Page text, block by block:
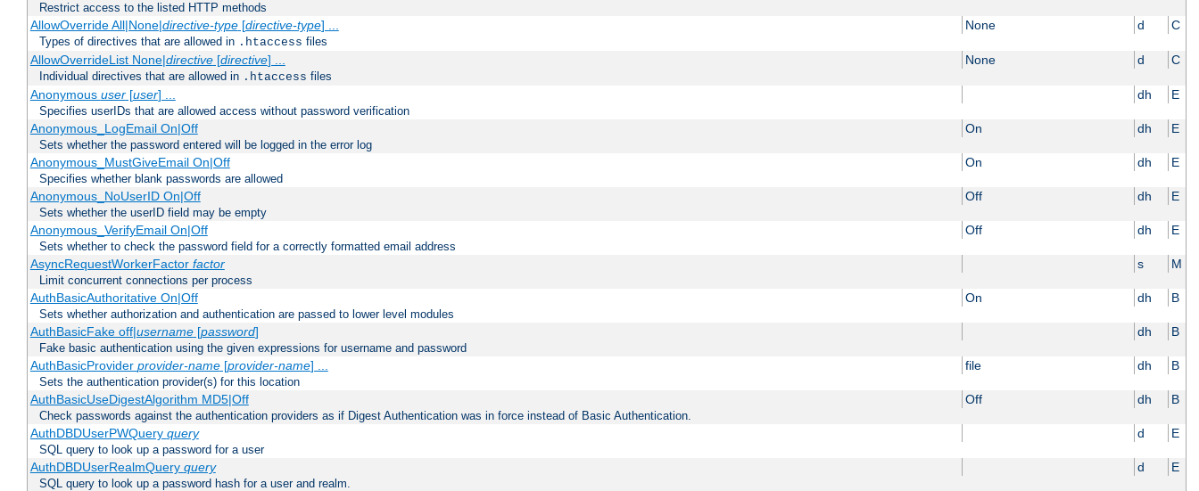
Restrict access to the listed HTTP methods
AllowOverride All|None|directive-type[directive-type] ... None d C
Types of directives that are allowed in .htaccess files
AllowOverrideList None|directive[directive] ... None d C
Individual directives that are allowed in .htaccess files
Anonymous user[user] ... dh E
Specifies userIDs that are allowed access without password verification
Anonymous_LogEmail On|Off On dh E
Sets whether the password entered will be logged in the error log
Anonymous_MustGiveEmail On|Off On dh E
Specifies whether blank passwords are allowed
Anonymous_NoUserID On|Off Off dh E
Sets whether the userID field may be empty
Anonymous_VerifyEmail On|Off Off dh E
Sets whether to check the password field for a correctly formatted email address
AsyncRequestWorkerFactor factor s M
Limit concurrent connections per process
AuthBasicAuthoritative On|Off On dh B
Sets whether authorization and authentication are passed to lower level modules
AuthBasicFake off|username[password] dh B
Fake basic authentication using the given expressions for username and password
AuthBasicProvider provider-name[provider-name] ... file dh B
Sets the authentication provider(s) for this location
AuthBasicUseDigestAlgorithm MD5|Off Off dh B
Check passwords against the authentication providers as if Digest Authentication was in force instead of Basic Authentication.
AuthDBDUserPWQuery query d E
SQL query to look up a password for a user
AuthDBDUserRealmQuery query d E
SQL query to look up a password hash for a user and realm.